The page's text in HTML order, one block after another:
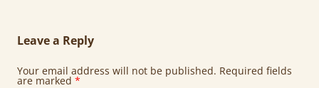
Leave a Reply
Your email address will not be published. Required fields
are marked *